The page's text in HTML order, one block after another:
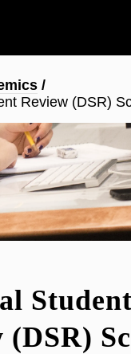
Review (DSR)
Student
(DSR)